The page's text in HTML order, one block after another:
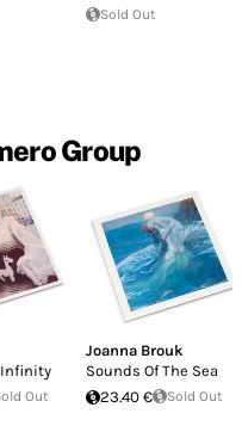
Sold Out
Group
Infinity
Out
Joanna Brouk
Sounds Of The Sea
23.40 €
Sold Out